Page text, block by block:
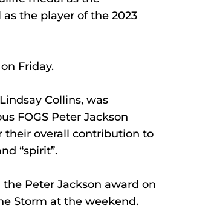
the player of the 2023
Friday.
Collins, was
FOGS Peter Jackson
their overall contribution to
“spirit”.
Peter Jackson award on
Storm at the weekend.